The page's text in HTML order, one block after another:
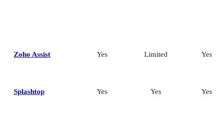
Zoho Assist Yes Limited Yes
Splashtop Yes Yes Yes